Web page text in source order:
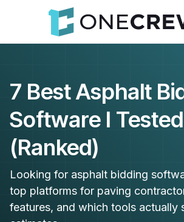
7 Best Asphalt
Software I
(Ranked)
Looking for asphalt bidding
top platforms for paving
features, and which tools actually